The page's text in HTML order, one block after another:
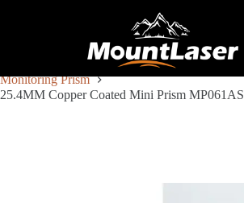
Products
REFLECTIVE TARGET AND PRISM
Monitoring Prism
25.4MM Copper Coated Mini Prism MP061AS